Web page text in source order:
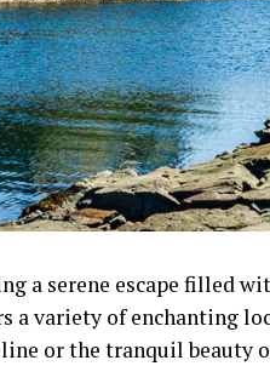
a serene escape filled
a variety of enchanting
or the tranquil beauty